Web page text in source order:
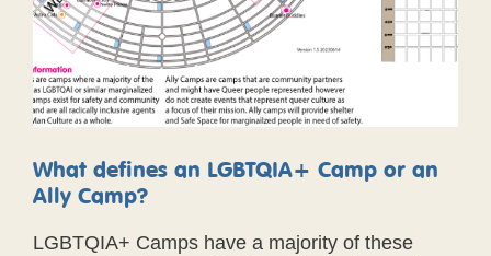
What defines an LGBTQIA+ Camp or an
Ally Camp?
LGBTQIA+ Camps have a majority of these